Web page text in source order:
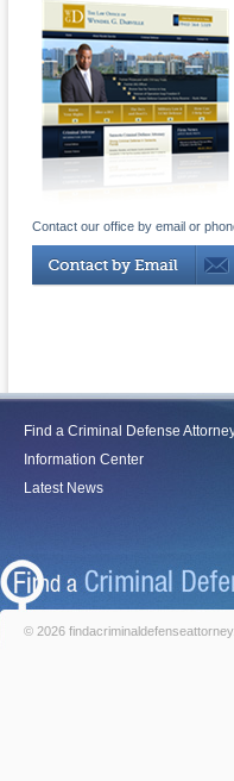
Contact our office by email or
Find a Criminal Defense
Information Center
Latest News
© 2026